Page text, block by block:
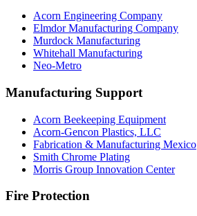
Acorn Engineering Company
Elmdor Manufacturing Company
Murdock Manufacturing
Whitehall Manufacturing
Neo-Metro
Manufacturing Support
Acorn Beekeeping Equipment
Acorn-Gencon Plastics, LLC
Fabrication & Manufacturing Mexico
Smith Chrome Plating
Morris Group Innovation Center
Fire Protection